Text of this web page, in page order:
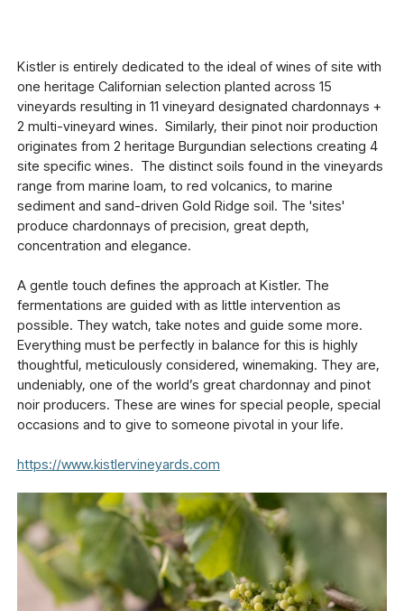
Kistler is entirely dedicated to the ideal of wines of site with
one heritage Californian selection planted across 15
vineyards resulting in 11 vineyard designated chardonnays +
2 multi-vineyard wines. Similarly, their pinot noir production
originates from 2 heritage Burgundian selections creating 4
site specific wines. The distinct soils found in the vineyards
range from marine loam, to red volcanics, to marine
sediment and sand-driven Gold Ridge soil. The 'sites'
produce chardonnays of precision, great depth,
concentration and elegance.
A gentle touch defines the approach at Kistler. The
fermentations are guided with as little intervention as
possible. They watch, take notes and guide some more.
Everything must be perfectly in balance for this is highly
thoughtful, meticulously considered, winemaking. They are,
undeniably, one of the world’s great chardonnay and pinot
noir producers. These are wines for special people, special
occasions and to give to someone pivotal in your life.
https://www.kistlervineyards.com